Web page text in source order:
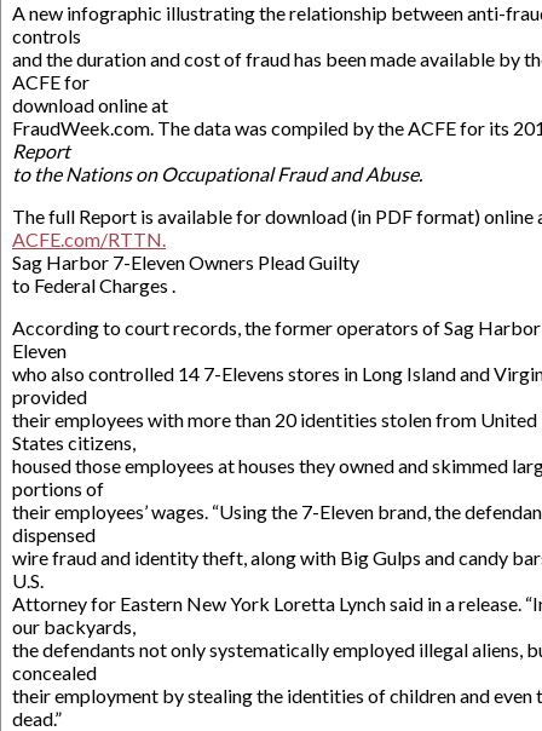
A new infographic illustrating the relationship between anti-
controls
and the duration and cost of fraud has been made available by
ACFE for
download online at
FraudWeek.com. The data was compiled by the ACFE for its
Report
to the Nations on Occupational Fraud and Abuse.
The full Report is available for download (in PDF format) online
ACFE.com/RTTN.
Sag Harbor 7-Eleven Owners Plead Guilty
to Federal Charges .
According to court records, the former operators of Sag
Eleven
who also controlled 14 7-Elevens stores in Long Island and
provided
their employees with more than 20 identities stolen from United
States citizens,
housed those employees at houses they owned and skimmed
portions of
their employees’ wages. “Using the 7-Eleven brand, the
dispensed
wire fraud and identity theft, along with Big Gulps and candy
U.S.
Attorney for Eastern New York Loretta Lynch said in a release.
our backyards,
the defendants not only systematically employed illegal aliens,
concealed
their employment by stealing the identities of children and even
dead.”